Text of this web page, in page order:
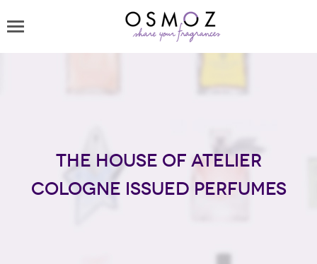
The house of Atelier
Cologne issued perfumes